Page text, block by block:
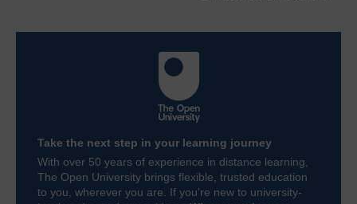
Take the next step in your learning journey
With over 50 years of experience in distance learning,
The Open University brings flexible, trusted education
to you, wherever you are. If you’re new to university-